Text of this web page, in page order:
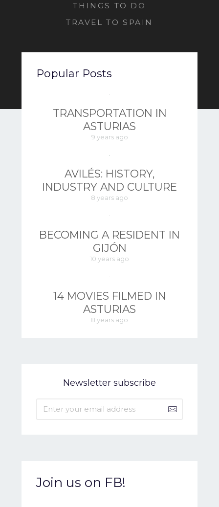
THINGS TO DO
TRAVEL TO SPAIN
Popular Posts
TRANSPORTATION IN
ASTURIAS
9 years ago
AVILÉS: HISTORY,
INDUSTRY AND CULTURE
8 years ago
BECOMING A RESIDENT IN
GIJÓN
10 years ago
14 MOVIES FILMED IN
ASTURIAS
8 years ago
Newsletter subscribe
Join us on FB!